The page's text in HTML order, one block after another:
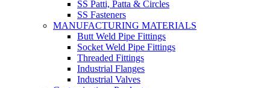
SS Patti, Patta & Circles
SS Fasteners
MANUFACTURING MATERIALS
Butt Weld Pipe Fittings
Socket Weld Pipe Fittings
Threaded Fittings
Industrial Flanges
Industrial Valves